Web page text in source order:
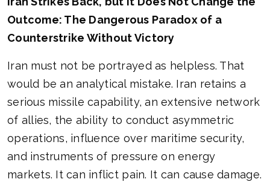
Outcome: The Dangerous Paradox of a
Counterstrike Without Victory
Iran must not be portrayed as helpless. That
would be an analytical mistake. Iran retains a
serious missile capability, an extensive network
of allies, the ability to conduct asymmetric
operations, influence over maritime security,
and instruments of pressure on energy
markets. It can inflict pain. It can cause damage.